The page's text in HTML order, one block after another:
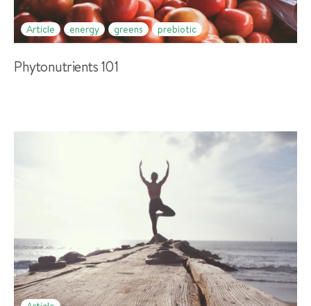
Article energy greens prebiotic
Phytonutrients 101